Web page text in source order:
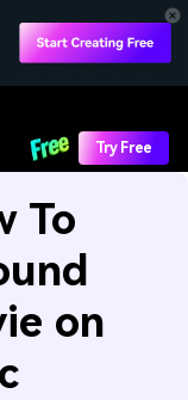
Try Free
To
on